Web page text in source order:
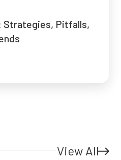
Strategies, Pitfalls,
View All